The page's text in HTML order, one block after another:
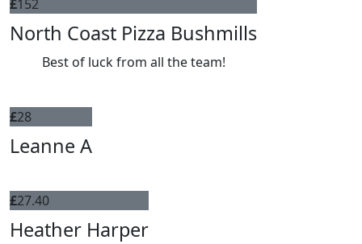
£152
North Coast Pizza Bushmills
Best of luck from all the team!
£28
Leanne A
£27.40
Heather Harper